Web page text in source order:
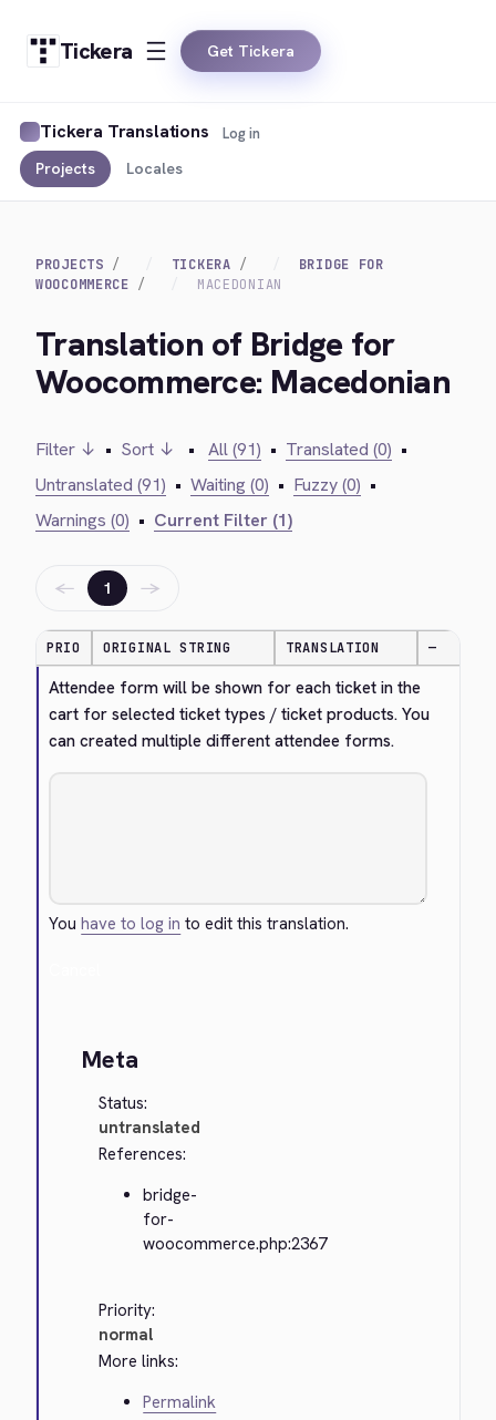
Tickera Get Tickera
Tickera Translations
Projects Locales
Log in
PROJECTS TICKERA
BRIDGE FOR
WOOCOMMERCE
MACEDONIAN
Translation of Bridge for
Woocommerce: Macedonian
Filter ↓ • Sort ↓ • All (91) • Translated (0) •
Untranslated (91) • Waiting (0) • Fuzzy (0) •
Warnings (0) • Current Filter (1)
← 1 →
PRIO ORIGINAL STRING TRANSLATION —
Attendee form will be shown for each ticket in the
cart for selected ticket types / ticket products. You
can created multiple different attendee forms.
Youhave to log in to edit this translation.
Meta
Status:
untranslated
References:
bridge-
for-
woocommerce.php:2367
Priority:
normal
More links:
Permalink